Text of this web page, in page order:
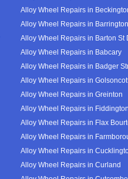
Alloy Wheel Repairs in
Alloy Wheel Repairs in Barrington
Alloy Wheel Repairs in Barton St
Alloy Wheel Repairs in Babcary
Alloy Wheel Repairs in Badger
Alloy Wheel Repairs in
Alloy Wheel Repairs in Greinton
Alloy Wheel Repairs in
Alloy Wheel Repairs in Flax
Alloy Wheel Repairs in
Alloy Wheel Repairs in
Alloy Wheel Repairs in Curland